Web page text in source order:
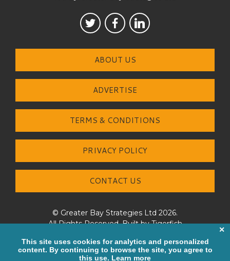
ABOUT US
ADVERTISE
TERMS & CONDITIONS
PRIVACY POLICY
CONTACT US
© Greater Bay Strategies Ltd 2026.
All Rights Reserved. Built byTigerfish